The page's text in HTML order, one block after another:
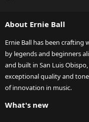
About Ernie Ball
Ernie Ball has been crafting
by legends and beginners
and built in San Luis
exceptional quality and
of innovation in music.
What's new